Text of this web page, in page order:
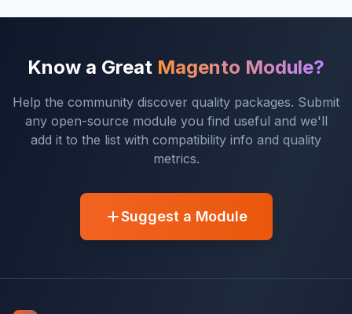
Know a Great Magento Module?
Help the community discover quality packages. Submit
any open-source module you find useful and we'll
add it to the list with compatibility info and quality
metrics.
Suggest a Module